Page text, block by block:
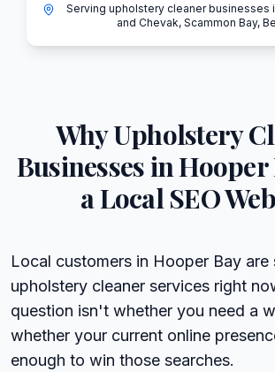
Serving upholstery cleaner businesses
and Chevak, Scammon Bay,
WhyUpholstery
Businesses inHooper
a Local SEO
Local customers in Hooper Bay are
upholstery cleaner services right
question isn't whether you need a
whether your current online
enough to win those searches.